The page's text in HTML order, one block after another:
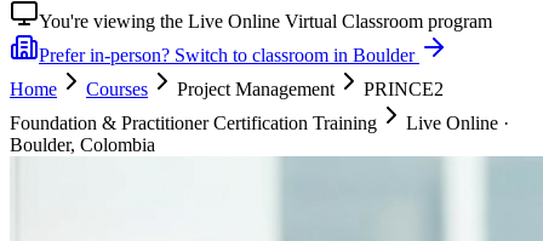
You're viewing the Live Online Virtual Classroom program
Prefer in-person? Switch to classroom in Boulder
Home
Courses Project Management
PRINCE2
Foundation & Practitioner Certification Training
Live Online ·
Boulder, Colombia